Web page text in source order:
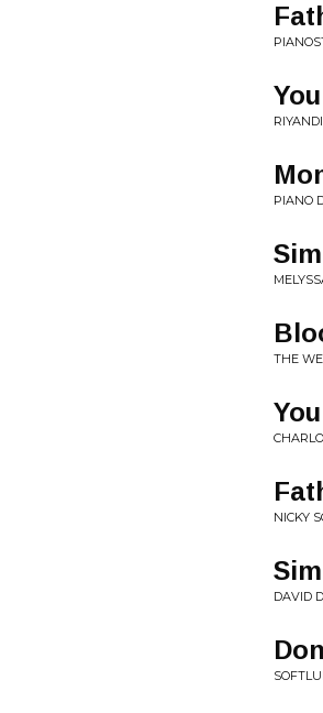
PIANO
THE
NICKY
DAVID